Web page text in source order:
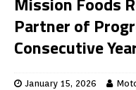
Partner of
Consecutive
January 15, 2026